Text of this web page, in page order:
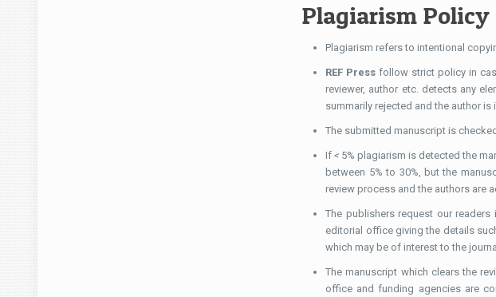
Plagiarism Policy
Plagiarism refers to intentional
REF Press follow strict policy in
reviewer, author etc. detects any
summarily rejected and the author is
The submitted manuscript is
If< 5% plagiarism is detected the
between 5% to 30%, but the
review process and the authors are
The publishers request our
editorial office giving the details
which may be of interest to the
The manuscript which clears the
office and funding agencies are